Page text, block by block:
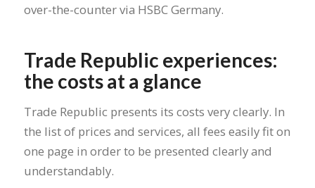
over-the-counter via HSBC Germany.
Trade Republic experiences:
the costs at a glance
Trade Republic presents its costs very clearly. In
the list of prices and services, all fees easily fit on
one page in order to be presented clearly and
understandably.